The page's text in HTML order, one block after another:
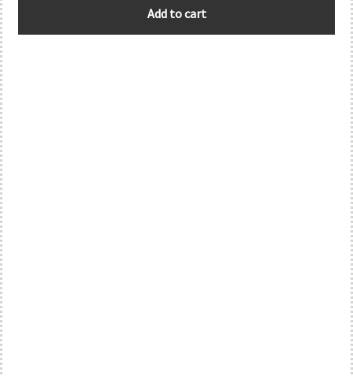
Add to cart